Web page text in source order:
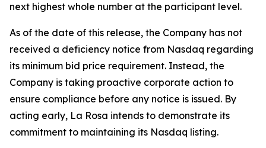
next highest whole number at the participant level.
As of the date of this release, the Company has not
received a deficiency notice from Nasdaq regarding
its minimum bid price requirement. Instead, the
Company is taking proactive corporate action to
ensure compliance before any notice is issued. By
acting early, La Rosa intends to demonstrate its
commitment to maintaining its Nasdaq listing.